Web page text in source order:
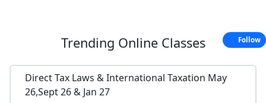
Trending Online Classes
Direct Tax Laws & International Taxation May
26,Sept 26 & Jan 27
Follow